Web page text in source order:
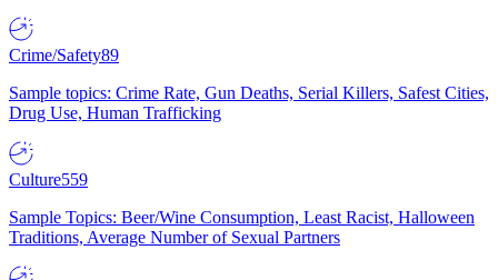
Crime/Safety89
Sample topics: Crime Rate, Gun Deaths, Serial Killers, Safest Cities,
Drug Use, Human Trafficking
Culture559
Sample Topics: Beer/Wine Consumption, Least Racist, Halloween
Traditions, Average Number of Sexual Partners